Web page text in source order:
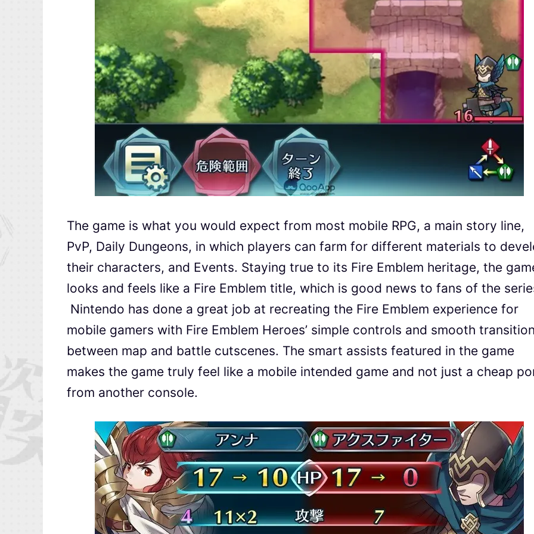
The game is what you would expect from most mobile RPG, a main story line,
PvP, Daily Dungeons, in which players can farm for different materials to
their characters, and Events. Staying true to its Fire Emblem heritage, the
looks and feels like a Fire Emblem title, which is good news to fans of the
Nintendo has done a great job at recreating the Fire Emblem experience for
mobile gamers with Fire Emblem Heroes’ simple controls and smooth
between map and battle cutscenes. The smart assists featured in the game
makes the game truly feel like a mobile intended game and not just a cheap
from another console.